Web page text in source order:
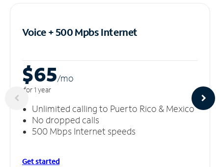
Voice + 500 MpbsInternet
$65/mo
for 1 year
Unlimited calling to Puerto Rico & Mexico
No dropped calls
500 Mbps Internet speeds
Get started